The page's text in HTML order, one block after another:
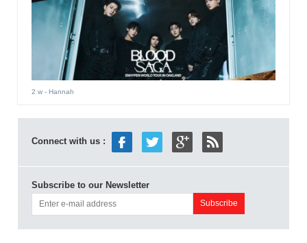
2 w- Hannah
Connect with us :
Subscribe to our Newsletter